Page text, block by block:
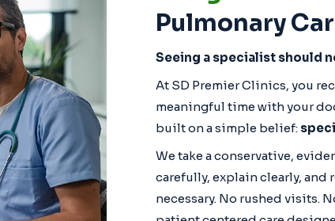
Pulmonary
Seeing a specialist should
At SD Premier Clinics, you
meaningful time with your
built on a simple belief:
We take a conservative,
carefully, explain clearly, and
necessary. No rushed visits.